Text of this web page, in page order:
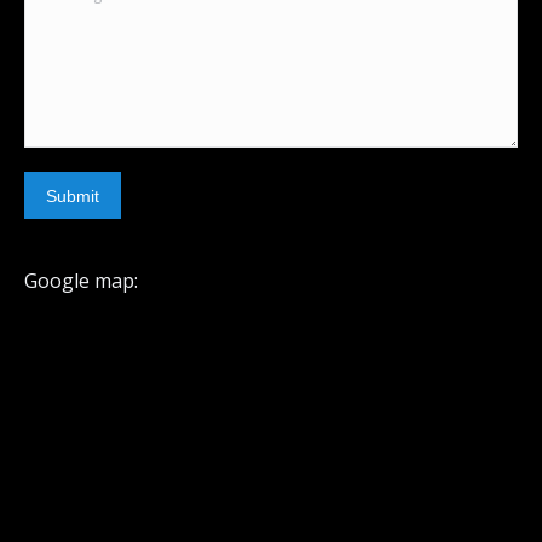
Submit
Google map: